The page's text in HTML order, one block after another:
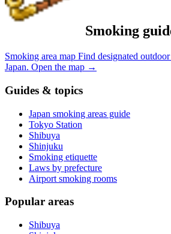
Smoking
Smoking area map Find designated
Japan. Open the map →
Guides & topics
Japan smoking areas guide
Tokyo Station
Shibuya
Shinjuku
Smoking etiquette
Laws by prefecture
Airport smoking rooms
Popular areas
Shibuya